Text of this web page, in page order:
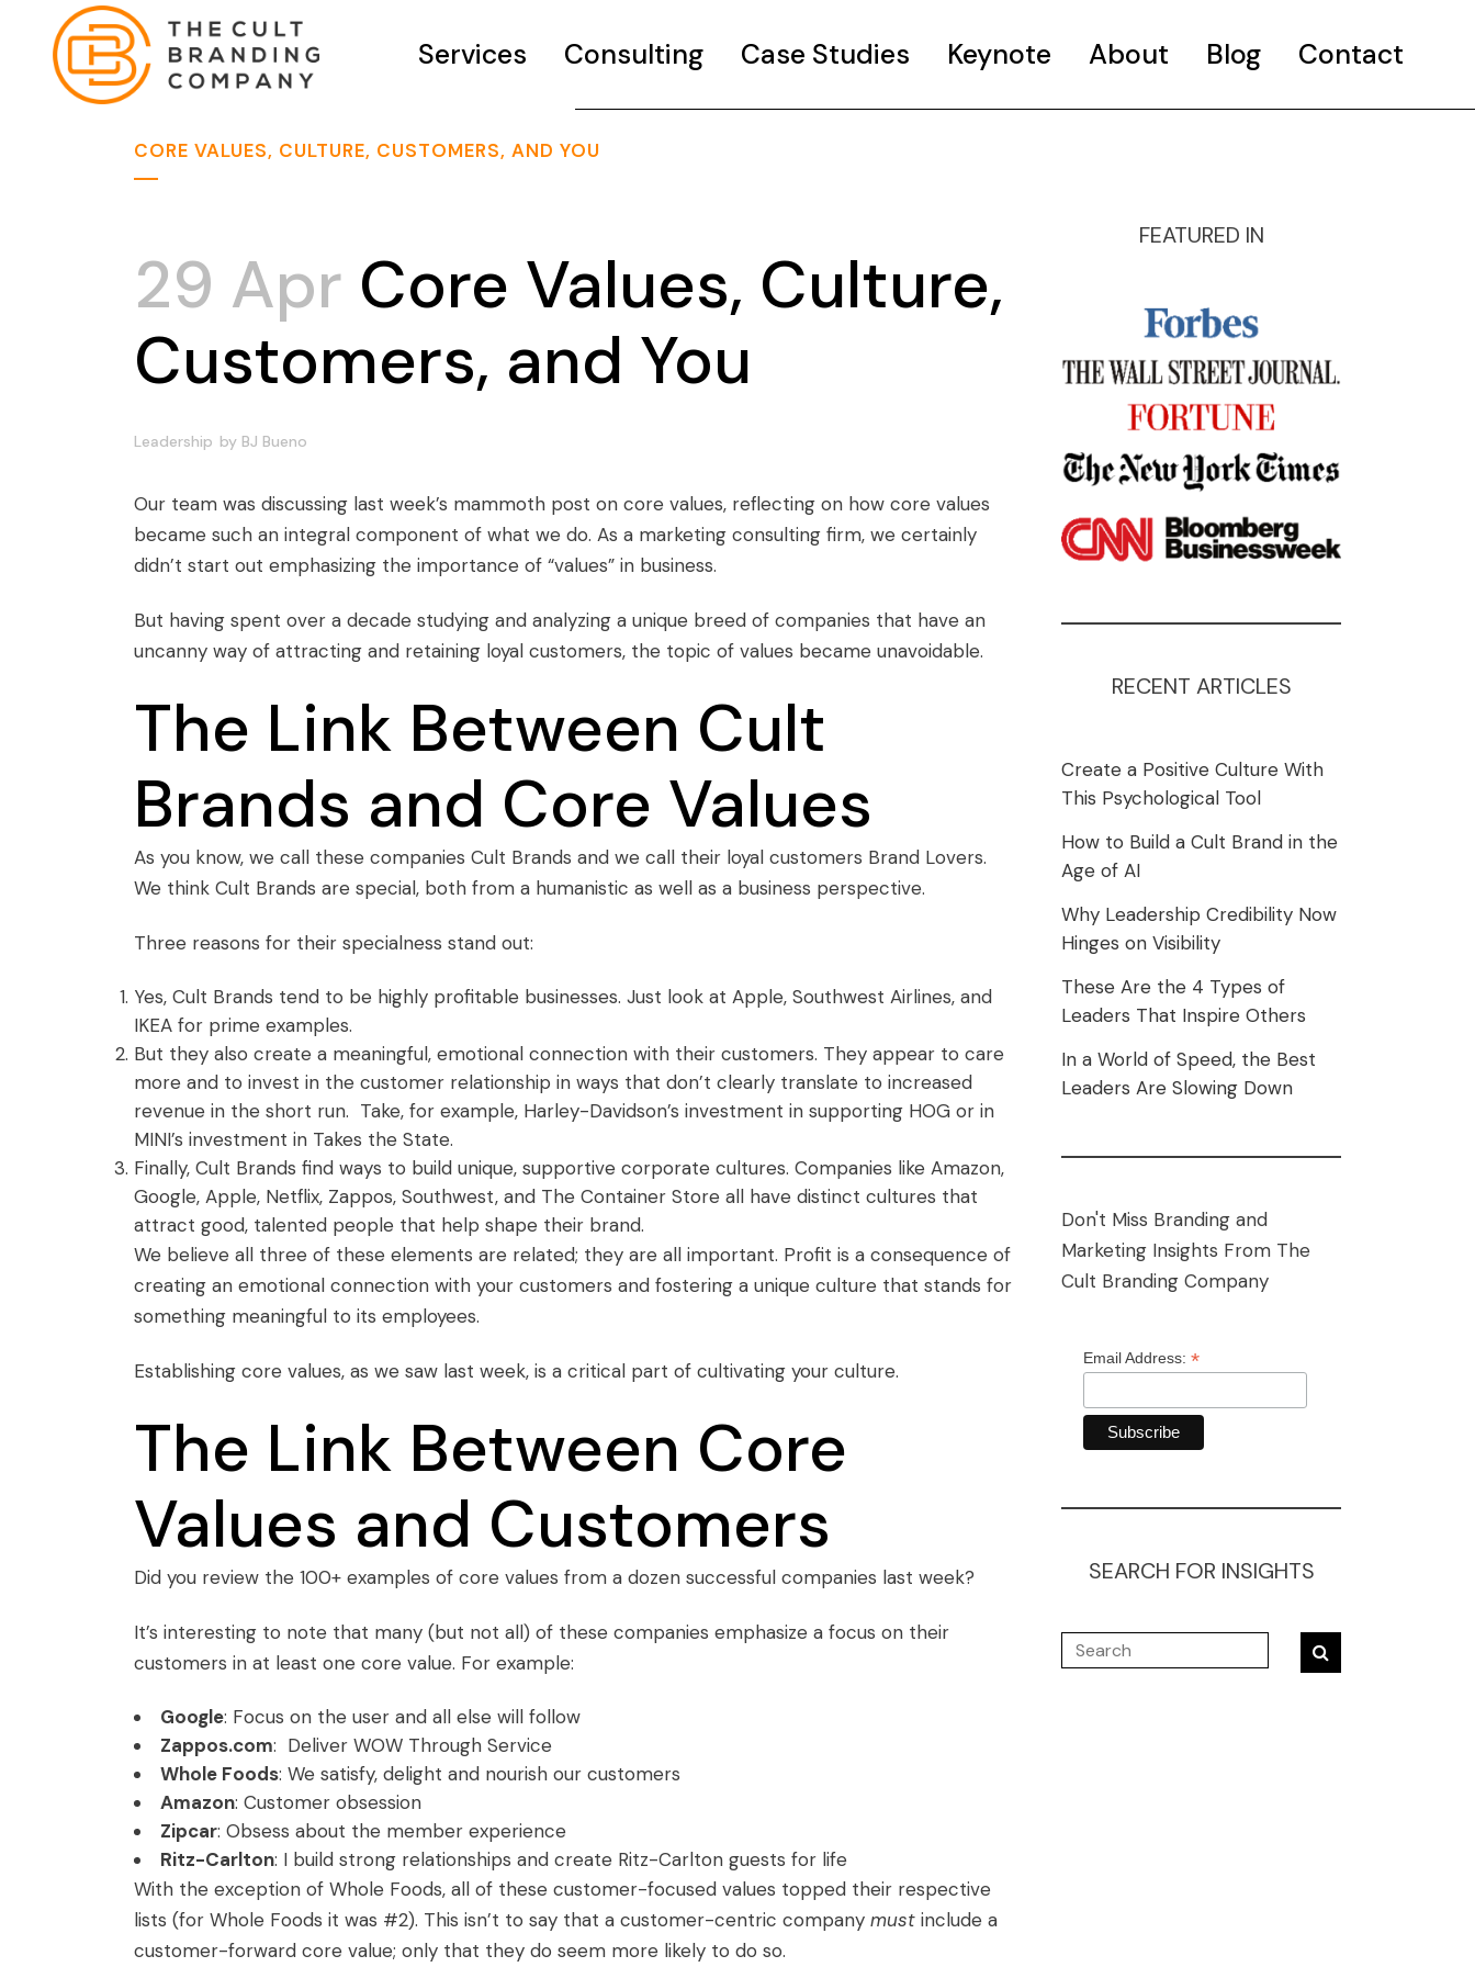
Services Consulting Case Studies Keynote About Blog Contact
CORE VALUES, CULTURE, CUSTOMERS, AND YOU
29 Apr Core Values, Culture,
Customers, and You
Leadership by BJ Bueno
Our team was discussing last week’s mammoth post on core values, reflecting on how core values
became such an integral component of what we do. As a marketing consulting firm, we certainly
didn’t start out emphasizing the importance of “values” in business.
But having spent over a decade studying and analyzing a unique breed of companies that have an
uncanny way of attracting and retaining loyal customers, the topic of values became unavoidable.
The Link Between Cult
Brands and Core Values
As you know, we call these companies Cult Brands and we call their loyal customers Brand Lovers.
We think Cult Brands are special, both from a humanistic as well as a business perspective.
Three reasons for their specialness stand out:
Yes, Cult Brands tend to be highly profitable businesses. Just look at Apple, Southwest Airlines, and
IKEA for prime examples.
But they also create a meaningful, emotional connection with their customers. They appear to care
more and to invest in the customer relationship in ways that don’t clearly translate to increased
revenue in the short run. Take, for example, Harley-Davidson’s investment in supporting HOG or in
MINI’s investment in Takes the State.
Finally, Cult Brands find ways to build unique, supportive corporate cultures. Companies like Amazon,
Google, Apple, Netflix, Zappos, Southwest, and The Container Store all have distinct cultures that
attract good, talented people that help shape their brand.
We believe all three of these elements are related; they are all important. Profit is a consequence of
creating an emotional connection with your customers and fostering a unique culture that stands for
something meaningful to its employees.
Establishing core values, as we saw last week, is a critical part of cultivating your culture.
The Link Between Core
Values and Customers
Did you review the 100+ examples of core values from a dozen successful companies last week?
It’s interesting to note that many (but not all) of these companies emphasize a focus on their
customers in at least one core value. For example:
Google: Focus on the user and all else will follow
Zappos.com: Deliver WOW Through Service
Whole Foods: We satisfy, delight and nourish our customers
Amazon: Customer obsession
Zipcar: Obsess about the member experience
Ritz-Carlton: I build strong relationships and create Ritz-Carlton guests for life
With the exception of Whole Foods, all of these customer-focused values topped their respective
lists (for Whole Foods it was #2). This isn’t to say that a customer-centric company must include a
customer-forward core value; only that they do seem more likely to do so.
FEATURED IN
RECENT ARTICLES
Create a Positive Culture With
This Psychological Tool
How to Build a Cult Brand in the
Age of AI
Why Leadership Credibility Now
Hinges on Visibility
These Are the 4 Types of
Leaders That Inspire Others
In a World of Speed, the Best
Leaders Are Slowing Down
Don't Miss Branding and
Marketing Insights From The
Cult Branding Company
Email Address: *
SEARCH FOR INSIGHTS